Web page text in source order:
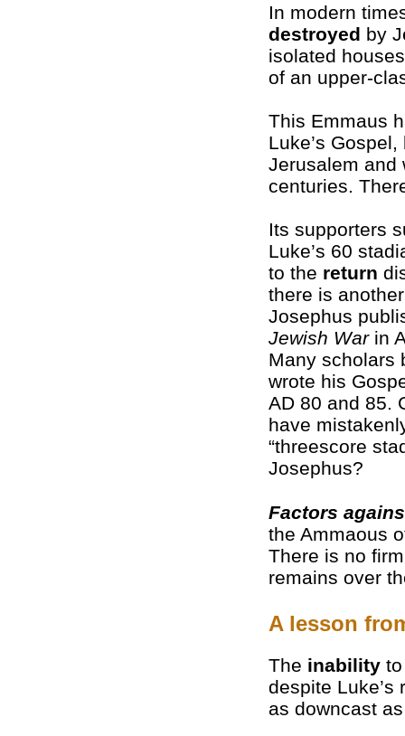
In modern
destroyed by
isolated
of an upper-
This Emmaus
Luke’s
Jerusalem
centuries.
Its supporters
Luke’s 60
to the return
there is
Josephus
Jewish Warin
Many scholars
wrote his
AD 80 and 85.
have
“threescore
Josephus?
Factors
the Ammaous
There is no
remains over
A lesson
The inability
despite
as downcast